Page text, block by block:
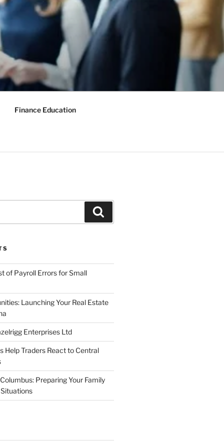
Finance Education
of Payroll Errors for Small
Launching Your Real Estate
Enterprises Ltd
Help Traders React to Central
Preparing Your Family